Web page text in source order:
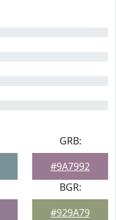
GRB:
#9A7992
BGR:
#929A79